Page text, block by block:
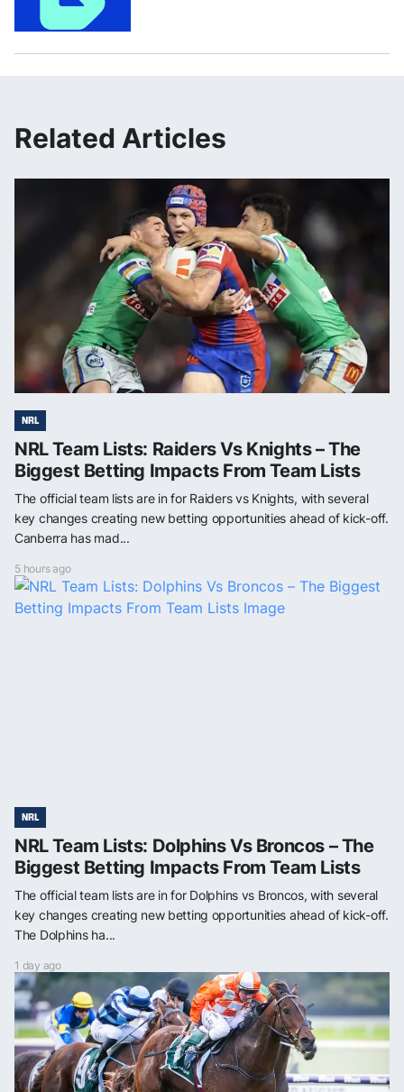
Related Articles
NRL
NRL Team Lists: Raiders Vs Knights – The
Biggest Betting Impacts From Team Lists
The official team lists are in for Raiders vs Knights, with several
key changes creating new betting opportunities ahead of kick-off.
Canberra has mad...
5 hours ago
NRL
NRL Team Lists: Dolphins Vs Broncos – The
Biggest Betting Impacts From Team Lists
The official team lists are in for Dolphins vs Broncos, with several
key changes creating new betting opportunities ahead of kick-off.
The Dolphins ha...
1 day ago